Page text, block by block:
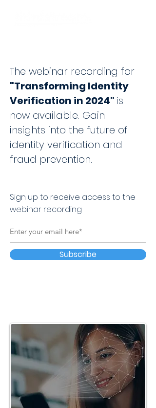
The webinar recording for
"Transforming Identity
Verification in 2024" is
now available. Gain
insights into the future of
identity verification and
fraud prevention.
Sign up to receive access to the
webinar recording
Subscribe